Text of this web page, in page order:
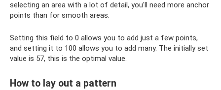
selecting an area with a lot of detail, you'll need more anchor
points than for smooth areas.
Setting this field to 0 allows you to add just a few points,
and setting it to 100 allows you to add many. The initially set
value is 57, this is the optimal value.
How to lay out a pattern